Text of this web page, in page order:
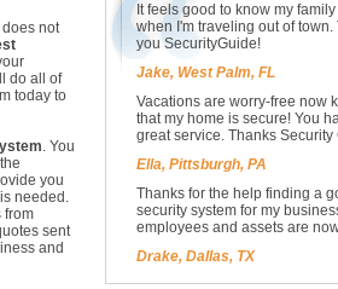
not
do all of
today to
. You
you
needed.
from
sent
and
It feels good to know my
when I'm traveling out of town.
you SecurityGuide!
Jake, West Palm, FL
Vacations are worry-free now
that my home is secure! You
great service. Thanks Security
Ella, Pittsburgh, PA
Thanks for the help finding a
security system for my
employees and assets are
Drake, Dallas, TX